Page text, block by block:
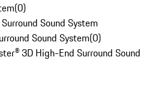
(0)
Sound System
Sound System(0)
3D High-End Surround Sound